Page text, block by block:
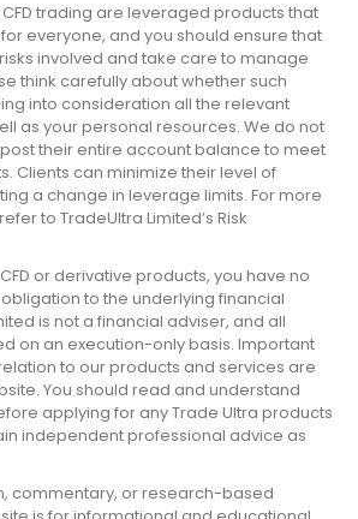
trading are leveraged products that
everyone, and you should ensure that
involved and take care to manage
think carefully about whether such
into consideration all the relevant
as your personal resources. We do not
their entire account balance to meet
Clients can minimize their level of
a change in leverage limits. For more
to TradeUltra Limited’s Risk
or derivative products, you have no
to the underlying financial
is not a financial adviser, and all
on an execution-only basis. Important
to our products and services are
You should read and understand
applying for any Trade Ultra products
independent professional advice as
commentary, or research-based